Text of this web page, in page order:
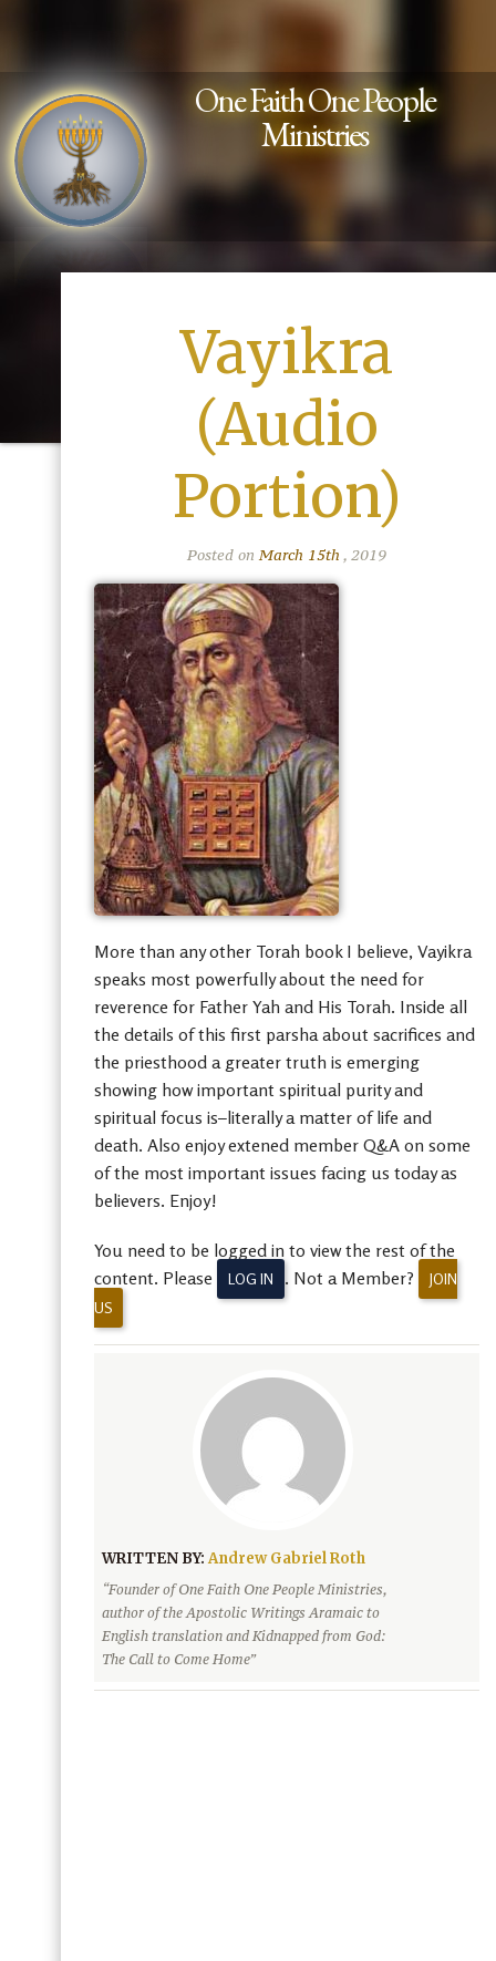
One Faith One People
Ministries
Vayikra
(Audio
Portion)
Posted onMarch 15th , 2019
More than any other Torah book I believe, Vayikra
speaks most powerfully about the need for
reverence for Father Yah and His Torah. Inside all
the details of this first parsha about sacrifices and
the priesthood a greater truth is emerging
showing how important spiritual purity and
spiritual focus is–literally a matter of life and
death. Also enjoy extened member Q&A on some
of the most important issues facing us today as
believers. Enjoy!
You need to be logged in to view the rest of the
content. Please
LOG IN . Not a Member?
JOIN
US
WRITTEN BY:Andrew Gabriel Roth
“Founder of One Faith One People Ministries,
author of the Apostolic Writings Aramaic to
English translation and Kidnapped from God:
The Call to Come Home”